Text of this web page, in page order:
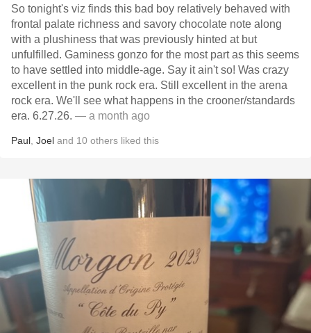
So tonight's viz finds this bad boy relatively behaved with
frontal palate richness and savory chocolate note along
with a plushiness that was previously hinted at but
unfulfilled. Gaminess gonzo for the most part as this seems
to have settled into middle-age. Say it ain't so! Was crazy
excellent in the punk rock era. Still excellent in the arena
rock era. We'll see what happens in the crooner/standards
era. 6.27.26. — a month ago
Paul Joel and 10 others liked this